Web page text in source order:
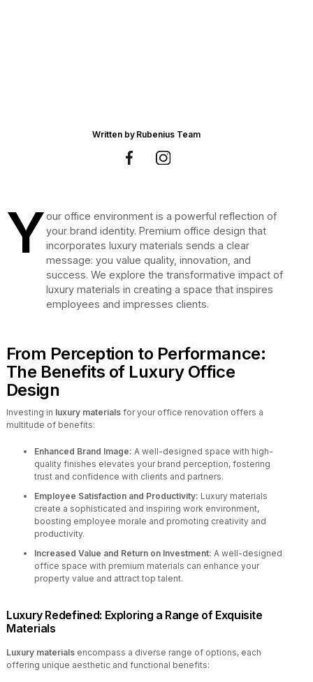
Written by Rubenius Team
Your office environment is a powerful reflection of
your brand identity. Premium office design that
incorporates luxury materials sends a clear
message: you value quality, innovation, and
success. We explore the transformative impact of
luxury materials in creating a space that inspires
employees and impresses clients.
From Perception to Performance:
The Benefits of Luxury Office
Design
Investing in luxury materialsfor your office renovation offers a
multitude of benefits:
Enhanced Brand Image: A well-designed space with high-
quality finishes elevates your brand perception, fostering
trust and confidence with clients and partners.
Employee Satisfaction and Productivity: Luxury materials
create a sophisticated and inspiring work environment,
boosting employee morale and promoting creativity and
productivity.
Increased Value and Return on Investment: A well-designed
office space with premium materials can enhance your
property value and attract top talent.
Luxury Redefined: Exploring a Range of Exquisite
Materials
Luxury materialsencompass a diverse range of options, each
offering unique aesthetic and functional benefits: